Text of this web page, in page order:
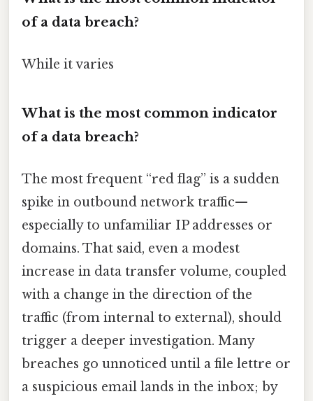
of a data breach?
While it varies
What is the most common indicator
of a data breach?
The most frequent “red flag” is a sudden
spike in outbound network traffic—
especially to unfamiliar IP addresses or
domains. That said, even a modest
increase in data transfer volume, coupled
with a change in the direction of the
traffic (from internal to external), should
trigger a deeper investigation. Many
breaches go unnoticed until a file lettre or
a suspicious email lands in the inbox; by